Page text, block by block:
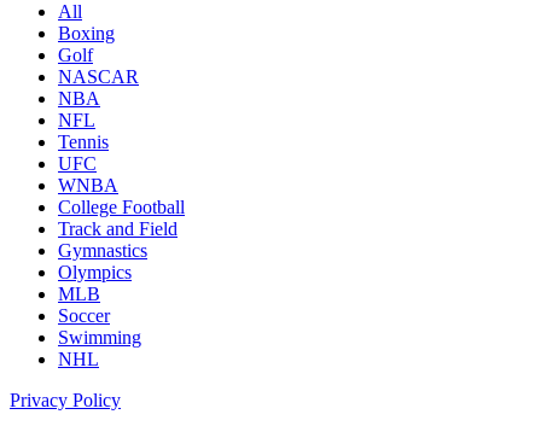
All
Boxing
Golf
NASCAR
NBA
NFL
Tennis
UFC
WNBA
College Football
Track and Field
Gymnastics
Olympics
MLB
Soccer
Swimming
NHL
Privacy Policy